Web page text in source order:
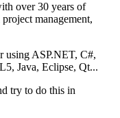
over 30 years of
management,
using ASP.NET, C#,
Java, Eclipse, Qt...
try to do this in